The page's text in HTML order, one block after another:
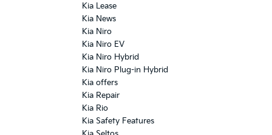
Kia Lease
Kia News
Kia Niro
Kia Niro EV
Kia Niro Hybrid
Kia Niro Plug-in Hybrid
Kia offers
Kia Repair
Kia Rio
Kia Safety Features